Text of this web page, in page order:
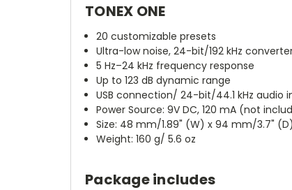
TONEX ONE
20 customizable presets
Ultra-low noise, 24-bit/192 kHz
5 Hz–24 kHz frequency response
Up to 123 dB dynamic range
USB connection/ 24-bit/44.1 kHz audio
Power Source: 9V DC, 120 mA (not
Size: 48 mm/1.89" (W) x 94 mm/3.7"
Weight: 160 g/ 5.6 oz
Package includes